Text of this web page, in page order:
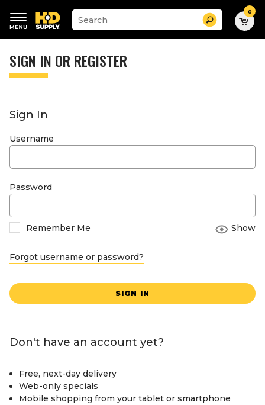
keywords
menu
Suggested
site
search
history
Search 0
SIGN IN OR REGISTER
Sign In
Username
Password
Remember Me Show
Forgot username or password?
SIGN IN
Don't have an account yet?
Free, next-day delivery
Web-only specials
Mobile shopping from your tablet or smartphone